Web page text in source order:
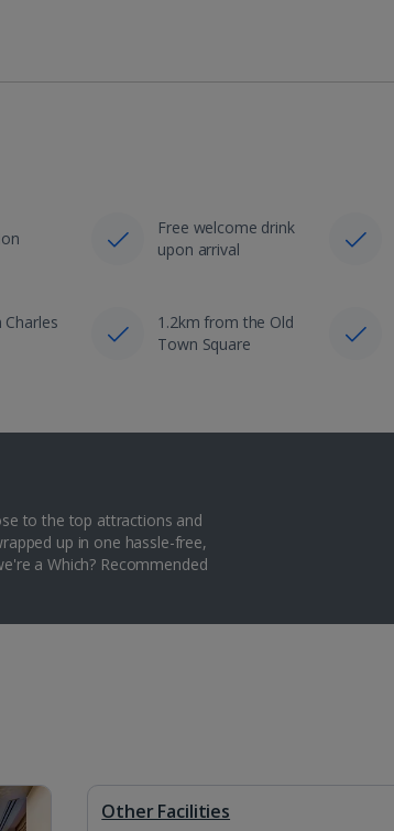
Free welcome drink
upon arrival
1.2km from the Old
Town Square
to the top attractions and
up in one hassle-free,
a Which? Recommended
Other Facilities